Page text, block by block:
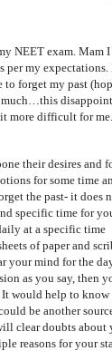
NEET exam. Mam I
per my
forget my past
more difficult for me.
their desires and
for some time
the past- it does
specific time for
at a specific time
of paper and
your mind for the
as you say, then
It would help to
be another
clear doubts about
reasons for your